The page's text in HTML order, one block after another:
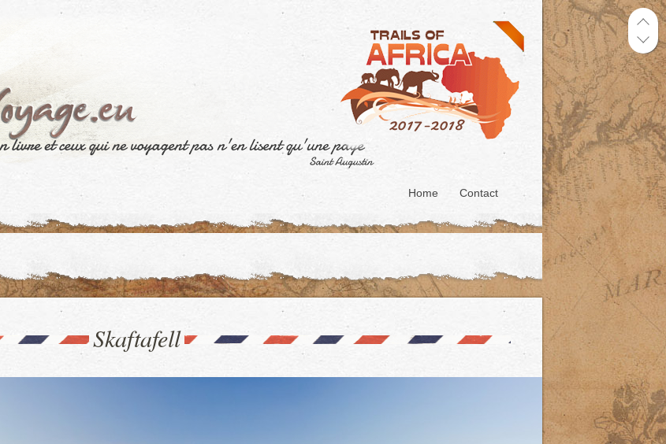
Home Contact
Skaftafell